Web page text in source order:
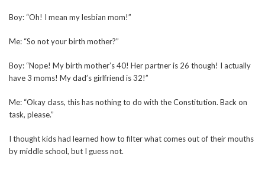
Boy: “Oh! I mean my lesbian mom!”
Me: “So not your birth mother?”
Boy: “Nope! My birth mother’s 40! Her partner is 26 though! I actually
have 3 moms! My dad’s girlfriend is 32!”
Me: “Okay class, this has nothing to do with the Constitution. Back on
task, please.”
I thought kids had learned how to filter what comes out of their mouths
by middle school, but I guess not.